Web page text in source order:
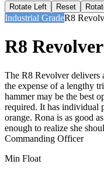
Rotate Left Reset
Industrial GradeR8
R8
The R8 Revolver delivers
the expense of a lengthy
hammer may be the best
required. It has individual
orange. Rona is as good
enough to realize she
Commanding Officer
Min Float